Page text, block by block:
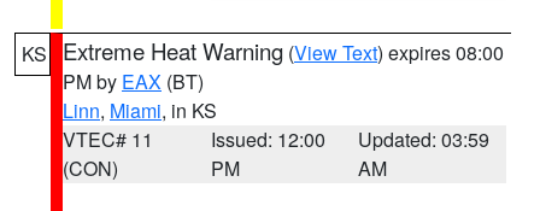
KS Extreme Heat Warning (View Text) expires 08:00
PM by EAX (BT)
Linn, Miami, in KS
VTEC# 11
(CON)
Issued: 12:00
PM
Updated: 03:59
AM